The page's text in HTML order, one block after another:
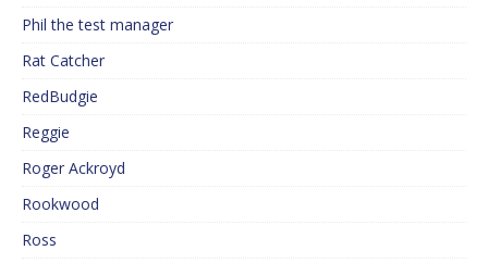
Phil the test manager
Rat Catcher
RedBudgie
Reggie
Roger Ackroyd
Rookwood
Ross